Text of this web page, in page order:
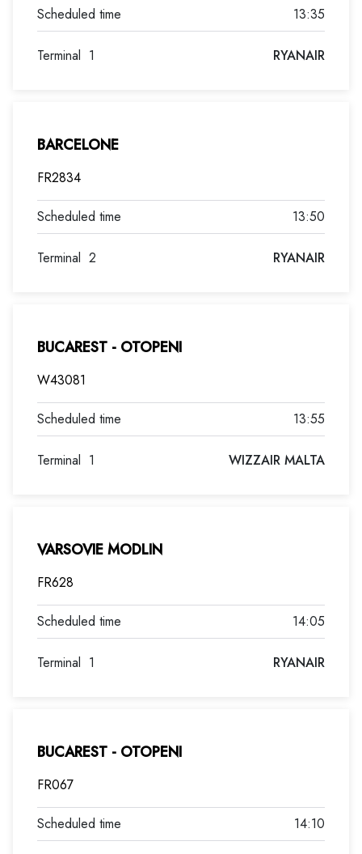
RYANAIR
13:35
Terminal 1
FR2834
RYANAIR
BARCELONE
13:50
Terminal 2
W43081
WIZZAIR MALTA
BUCAREST - OTOPENI
13:55
Terminal 1
FR628
RYANAIR
VARSOVIE MODLIN
14:05
Terminal 1
FR067
BUCAREST - OTOPENI
14:10